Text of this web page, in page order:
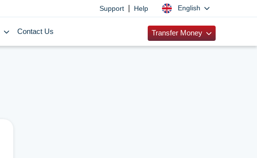
Support Help English
Contact Us Transfer Money